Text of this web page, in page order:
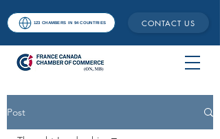
123 CHAMBERS IN 94 COUNTRIES CONTACT US
Post